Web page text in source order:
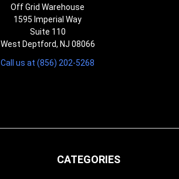
Off Grid Warehouse
1595 Imperial Way
Suite 110
West Deptford, NJ 08066
Call us at (856) 202-5268
CATEGORIES